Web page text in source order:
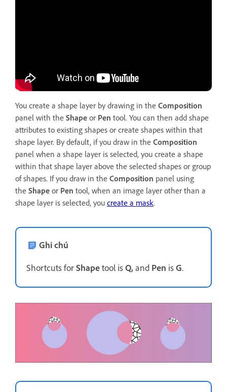
You create a shape layer by drawing in the Composition
panel with the Shape or Pen tool. You can then add shape
attributes to existing shapes or create shapes within that
shape layer. By default, if you draw in the Composition
panel when a shape layer is selected, you create a shape
within that shape layer above the selected shapes or group
of shapes. If you draw in the Composition panel using
the Shape or Pen tool, when an image layer other than a
shape layer is selected, you create a mask.
Ghi chú
Shortcuts forShapetool isQ, and Pen isG.